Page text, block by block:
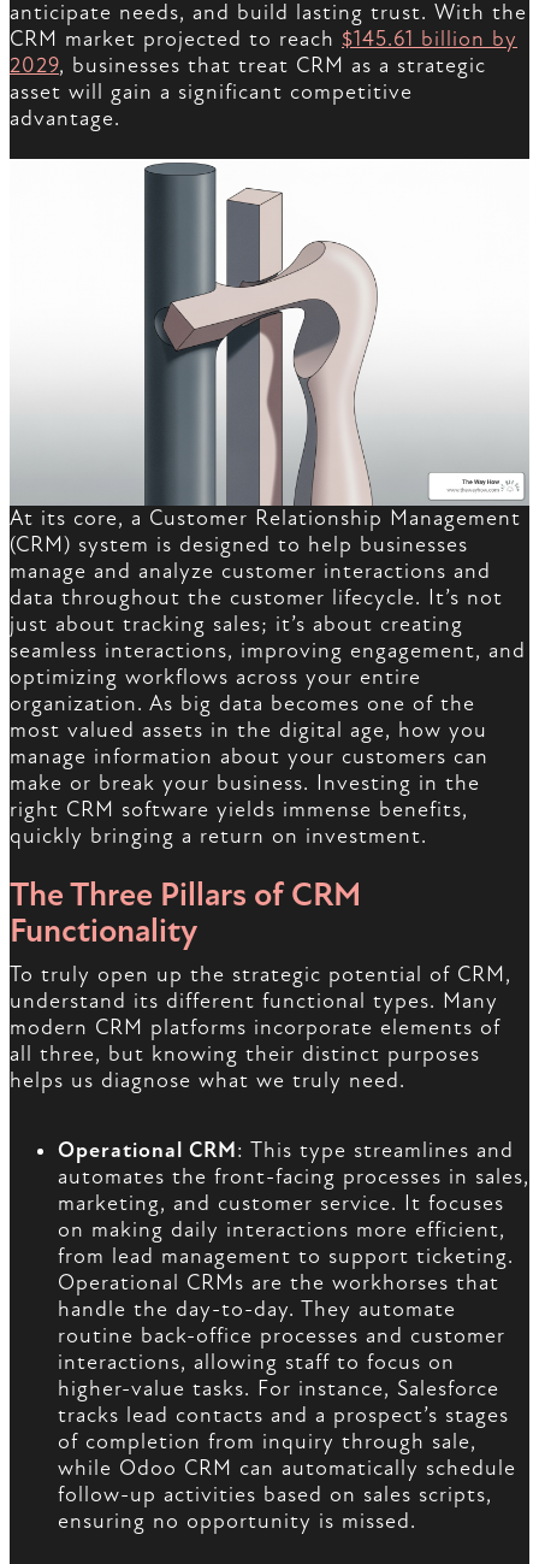
anticipate needs, and build lasting trust. With the
CRM market projected to reach $145.61 billion by
2029, businesses that treat CRM as a strategic
asset will gain a significant competitive
advantage.
At its core, a Customer Relationship Management
(CRM) system is designed to help businesses
manage and analyze customer interactions and
data throughout the customer lifecycle. It’s not
just about tracking sales; it’s about creating
seamless interactions, improving engagement, and
optimizing workflows across your entire
organization. As big data becomes one of the
most valued assets in the digital age, how you
manage information about your customers can
make or break your business. Investing in the
right CRM software yields immense benefits,
quickly bringing a return on investment.
The Three Pillars of CRM
Functionality
To truly open up the strategic potential of CRM,
understand its different functional types. Many
modern CRM platforms incorporate elements of
all three, but knowing their distinct purposes
helps us diagnose what we truly need.
Operational CRM: This type streamlines and
automates the front-facing processes in sales,
marketing, and customer service. It focuses
on making daily interactions more efficient,
from lead management to support ticketing.
Operational CRMs are the workhorses that
handle the day-to-day. They automate
routine back-office processes and customer
interactions, allowing staff to focus on
higher-value tasks. For instance, Salesforce
tracks lead contacts and a prospect’s stages
of completion from inquiry through sale,
while Odoo CRM can automatically schedule
follow-up activities based on sales scripts,
ensuring no opportunity is missed.